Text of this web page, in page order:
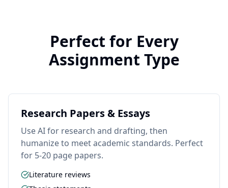
Perfect for Every
Assignment Type
Research Papers & Essays
Use AI for research and drafting, then
humanize to meet academic standards. Perfect
for 5-20 page papers.
Literature reviews